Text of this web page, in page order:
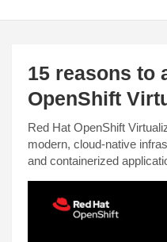
15 reasons to
OpenShift
Red Hat OpenShift
modern, cloud-native
and containerized